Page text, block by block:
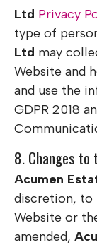
Ltd Privacy
type of
Ltd may
Website and
and use the
GDPR 2018
8. Changes to
Acumen
discretion, to
Website or
amended,